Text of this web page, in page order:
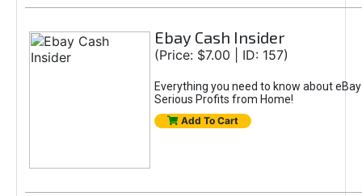
Ebay Cash Insider
(Price: $7.00 | ID: 157)
Everything you need to know about
Serious Profits from Home!
Add To Cart